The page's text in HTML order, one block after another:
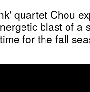
quartet Chou
blast of a
for the fall